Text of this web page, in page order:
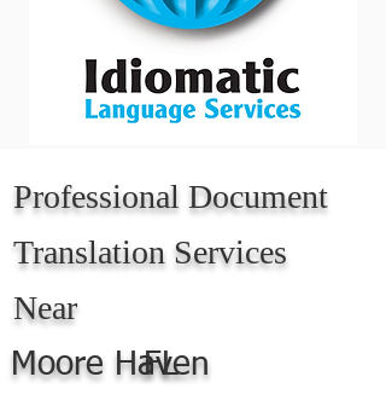
Professional Document
Translation Services
Near
Moore Haven
FL